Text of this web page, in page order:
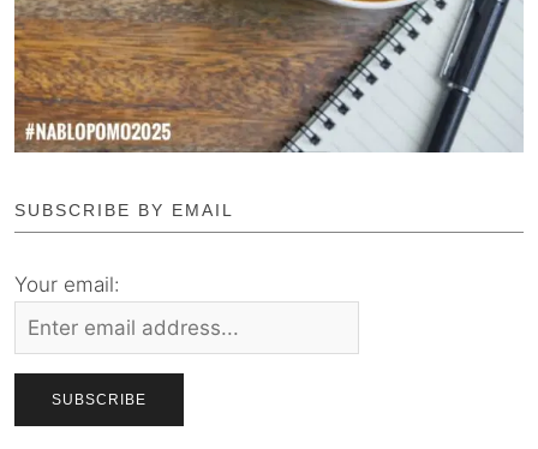
SUBSCRIBE BY EMAIL
Your email: